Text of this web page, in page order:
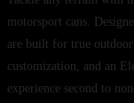
motorsport cans.
are built for true
customization, and an
experience second to